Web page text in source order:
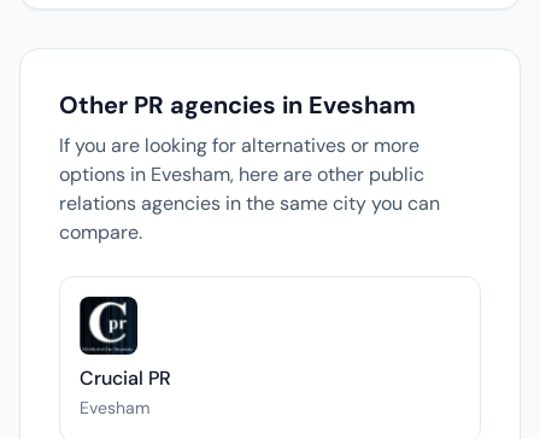
Other PR agencies in Evesham
If you are looking for alternatives or more
options in Evesham, here are other public
relations agencies in the same city you can
compare.
Crucial PR
Evesham